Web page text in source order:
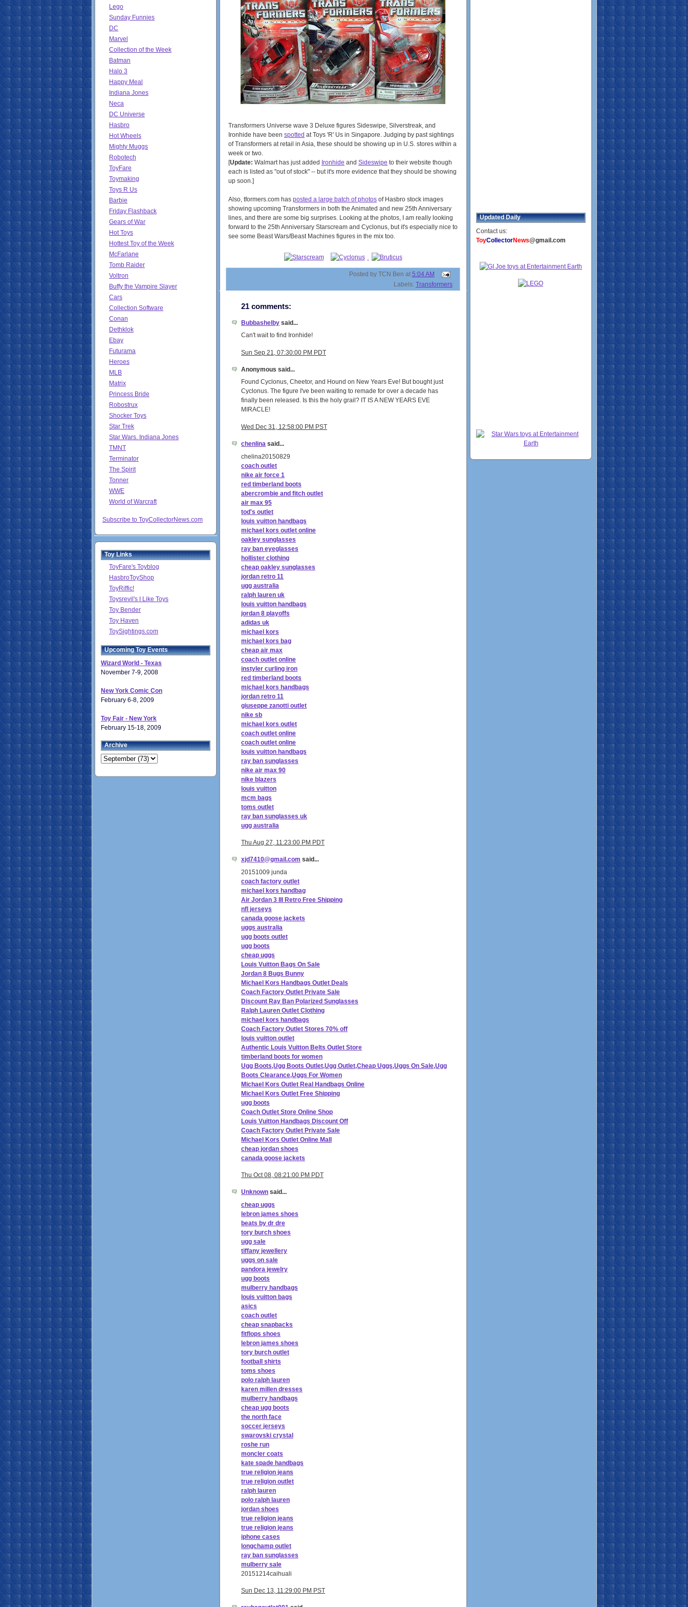
Lego
Sunday Funnies
DC
Marvel
Collection of the Week
Batman
Halo 3
Happy Meal
Indiana Jones
Neca
DC Universe
Hasbro
Hot Wheels
Mighty Muggs
Robotech
ToyFare
Toymaking
Toys R Us
Barbie
Friday Flashback
Gears of War
Hot Toys
Hottest Toy of the Week
McFarlane
Tomb Raider
Voltron
Buffy the Vampire Slayer
Cars
Collection Software
Conan
Dethklok
Ebay
Futurama
Heroes
MLB
Matrix
Princess Bride
Robostrux
Shocker Toys
Star Trek
Star Wars. Indiana Jones
TMNT
Terminator
The Spirit
Tonner
WWE
World of Warcraft
Subscribe to ToyCollectorNews.com
Toy Links
ToyFare's Toyblog
HasbroToyShop
ToyRiffic!
Toysrevil's I Like Toys
Toy Bender
Toy Haven
ToySightings.com
Upcoming Toy Events
Wizard World - Texas
November 7-9, 2008
New York Comic Con
February 6-8, 2009
Toy Fair - New York
February 15-18, 2009
Archive
Transformers Universe wave 3 Deluxe figures Sideswipe, Silverstreak, and
Ironhide have been spotted at Toys 'R' Us in Singapore. Judging by past sightings
of Transformers at retail in Asia, these should be showing up in U.S. stores within a
week or two.
[Update: Walmart has just added Ironhide and Sideswipe to their website though
each is listed as "out of stock" -- but it's more evidence that they should be showing
up soon.]
Also, tformers.com has posted a large batch of photos of Hasbro stock images
showing upcoming Transformers in both the Animated and new 25th Anniversary
lines, and there are some big surprises. Looking at the photos, I am really looking
forward to the 25th Anniversary Starscream and Cyclonus, but it's especially nice to
see some Beast Wars/Beast Machines figures in the mix too.
Posted by TCN Ben at 5:04 AM
Labels: Transformers
21 comments:
Bubbashelby said...
Can't wait to find Ironhide!
Sun Sep 21, 07:30:00 PM PDT
Anonymous said...
Found Cyclonus, Cheetor, and Hound on New Years Eve! But bought just
Cyclonus. The figure I've been waiting to remade for over a decade has
finally been released. Is this the holy grail? IT IS A NEW YEARS EVE
MIRACLE!
Wed Dec 31, 12:58:00 PM PST
chenlina said...
chelina20150829
coach outlet
nike air force 1
red timberland boots
abercrombie and fitch outlet
air max 95
tod's outlet
louis vuitton handbags
michael kors outlet online
oakley sunglasses
ray ban eyeglasses
hollister clothing
cheap oakley sunglasses
jordan retro 11
ugg australia
ralph lauren uk
louis vuitton handbags
jordan 8 playoffs
adidas uk
michael kors
michael kors bag
cheap air max
coach outlet online
instyler curling iron
red timberland boots
michael kors handbags
jordan retro 11
giuseppe zanotti outlet
nike sb
michael kors outlet
coach outlet online
coach outlet online
louis vuitton handbags
ray ban sunglasses
nike air max 90
nike blazers
louis vuitton
mcm bags
toms outlet
ray ban sunglasses uk
ugg australia
Thu Aug 27, 11:23:00 PM PDT
xjd7410@gmail.com said...
20151009 junda
coach factory outlet
michael kors handbag
Air Jordan 3 III Retro Free Shipping
nfl jerseys
canada goose jackets
uggs australia
ugg boots outlet
ugg boots
cheap uggs
Louis Vuitton Bags On Sale
Jordan 8 Bugs Bunny
Michael Kors Handbags Outlet Deals
Coach Factory Outlet Private Sale
Discount Ray Ban Polarized Sunglasses
Ralph Lauren Outlet Clothing
michael kors handbags
Coach Factory Outlet Stores 70% off
louis vuitton outlet
Authentic Louis Vuitton Belts Outlet Store
timberland boots for women
Ugg Boots,Ugg Boots Outlet,Ugg Outlet,Cheap Uggs,Uggs On Sale,Ugg
Boots Clearance,Uggs For Women
Michael Kors Outlet Real Handbags Online
Michael Kors Outlet Free Shipping
ugg boots
Coach Outlet Store Online Shop
Louis Vuitton Handbags Discount Off
Coach Factory Outlet Private Sale
Michael Kors Outlet Online Mall
cheap jordan shoes
canada goose jackets
Thu Oct 08, 08:21:00 PM PDT
Unknown said...
cheap uggs
lebron james shoes
beats by dr dre
tory burch shoes
ugg sale
tiffany jewellery
uggs on sale
pandora jewelry
ugg boots
mulberry handbags
louis vuitton bags
asics
coach outlet
cheap snapbacks
fitflops shoes
lebron james shoes
tory burch outlet
football shirts
toms shoes
polo ralph lauren
karen millen dresses
mulberry handbags
cheap ugg boots
the north face
soccer jerseys
swarovski crystal
roshe run
moncler coats
kate spade handbags
true religion jeans
true religion outlet
ralph lauren
polo ralph lauren
jordan shoes
true religion jeans
true religion jeans
iphone cases
longchamp outlet
ray ban sunglasses
mulberry sale
20151214caihuali
Sun Dec 13, 11:29:00 PM PST
Updated Daily
Contact us:
ToyCollectorNews@gmail.com